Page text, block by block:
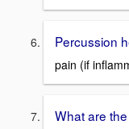
Percussion
pain (if
What are